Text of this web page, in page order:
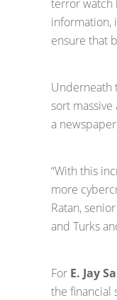
terror watch
information,
ensure that
Underneath
sort
a
“With this
more
Ratan,
and Turks
For E. Jay
the financial